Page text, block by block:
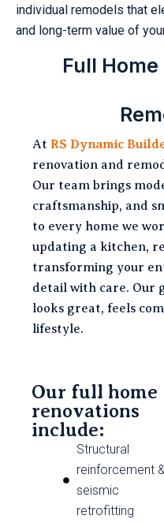
individual remodels that
and long-term value of
Full
At RS Dynamic
renovation and
Our team brings
craftsmanship, and
to every home we
updating a kitchen,
transforming your
detail with care. Our
looks great, feels
lifestyle.
Our full home
renovations
include:
Structural
reinforcement &
seismic
retrofitting